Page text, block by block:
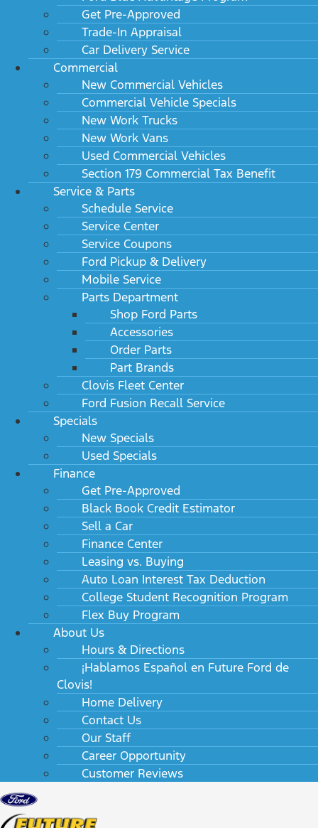
Get Pre-Approved
Trade-In Appraisal
Car Delivery Service
Commercial
New Commercial Vehicles
Commercial Vehicle Specials
New Work Trucks
New Work Vans
Used Commercial Vehicles
Section 179 Commercial Tax Benefit
Service & Parts
Schedule Service
Service Center
Service Coupons
Ford Pickup & Delivery
Mobile Service
Parts Department
Shop Ford Parts
Accessories
Order Parts
Part Brands
Clovis Fleet Center
Ford Fusion Recall Service
Specials
New Specials
Used Specials
Finance
Get Pre-Approved
Black Book Credit Estimator
Sell a Car
Finance Center
Leasing vs. Buying
Auto Loan Interest Tax Deduction
College Student Recognition Program
Flex Buy Program
About Us
Hours & Directions
¡Hablamos Español en Future Ford de
Clovis!
Home Delivery
Contact Us
Our Staff
Career Opportunity
Customer Reviews